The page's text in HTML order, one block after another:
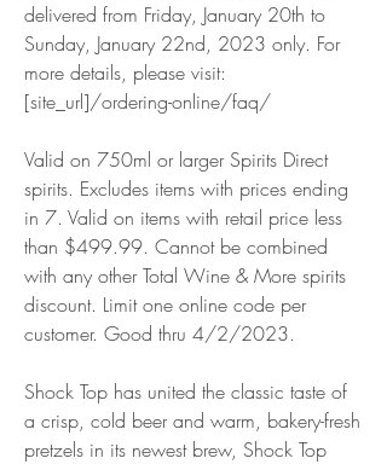
delivered from Friday, January 20th to
Sunday, January 22nd, 2023 only. For
more details, please visit:
[site_url]/ordering-online/faq/
Valid on 750ml or larger Spirits Direct
spirits. Excludes items with prices ending
in 7. Valid on items with retail price less
than $499.99. Cannot be combined
with any other Total Wine & More spirits
discount. Limit one online code per
customer. Good thru 4/2/2023.
Shock Top has united the classic taste of
a crisp, cold beer and warm, bakery-fresh
pretzels in its newest brew, Shock Top